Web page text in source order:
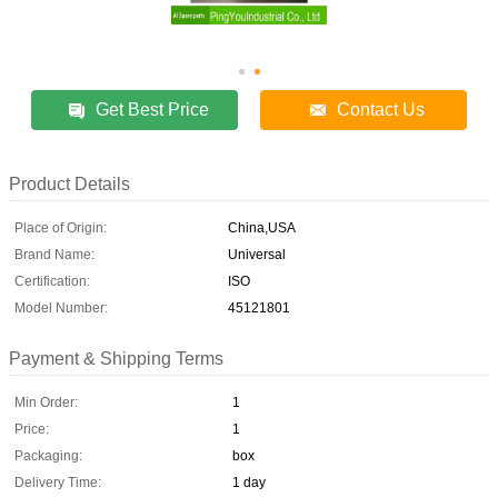
Get Best Price Contact Us
Product Details
Place of Origin:
China,USA
Brand Name:
Universal
Certification:
ISO
Model Number:
45121801
Payment & Shipping Terms
Min Order:
1
Price:
1
Packaging:
box
Delivery Time:
1 day